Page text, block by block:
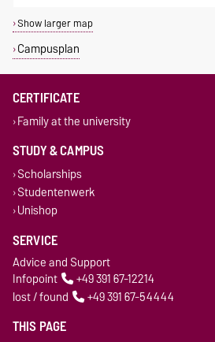
Show larger map
Campusplan
CERTIFICATE
Family at the university
STUDY & CAMPUS
Scholarships
Studentenwerk
Unishop
SERVICE
Advice and Support
Infopoint
+49 391 67-12214
lost / found
+49 391 67-54444
THIS PAGE